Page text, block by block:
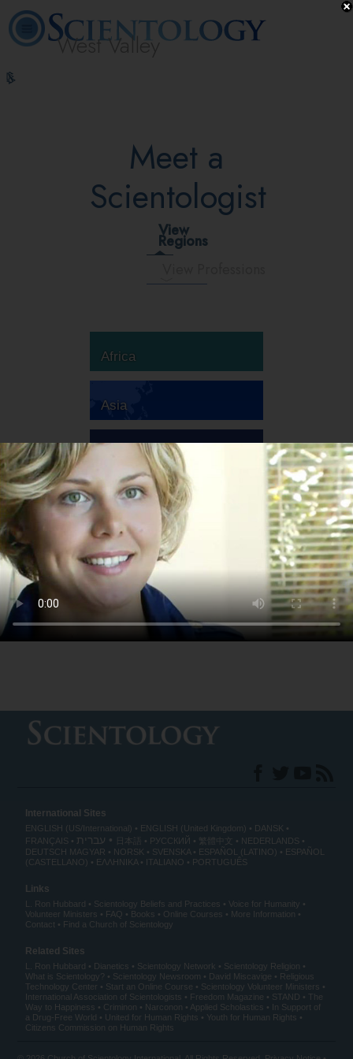
West Valley
Hubbard
Meet a
Scientologist
View
Regions
Africa
Asia
Australia
Europe
South America
North America
International Sites
ENGLISH (US/International) ENGLISH (United Kingdom)
DANSK
FRANÇAIS
עברית 日本語 РУССКИЙ 繁體中文
NEDERLANDS
DEUTSCH MAGYAR NORSK SVENSKA ESPAÑOL (LATINO)
ESPAÑOL
(CASTELLANO)
ΕΛΛΗΝΙΚA ITALIANO PORTUGUÊS
Links
L. Ron Hubbard Scientology Beliefs and Practices
Voice for Humanity
Volunteer Ministers
FAQ Books Online Courses
More Information
Contact
Find a Church of Scientology
Related Sites
L. Ron Hubbard Dianetics Scientology Network
Scientology Religion
What is Scientology?
Scientology Newsroom David Miscavige
Religious
Technology Center
Start an Online Course
Scientology Volunteer Ministers
International Association of Scientologists
Freedom Magazine STAND
The
Way to Happiness
Criminon Narconon Applied Scholastics
In Support of
a Drug-Free World
United for Human Rights
Youth for Human Rights
Citizens Commission on Human Rights